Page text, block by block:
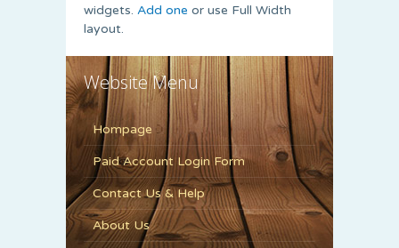
widgets. Add one or use Full Width
layout.
Website Menu
Hompage
Paid Account Login Form
Contact Us & Help
About Us